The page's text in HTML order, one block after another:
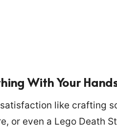
With Your
like crafting
or even a Lego Death